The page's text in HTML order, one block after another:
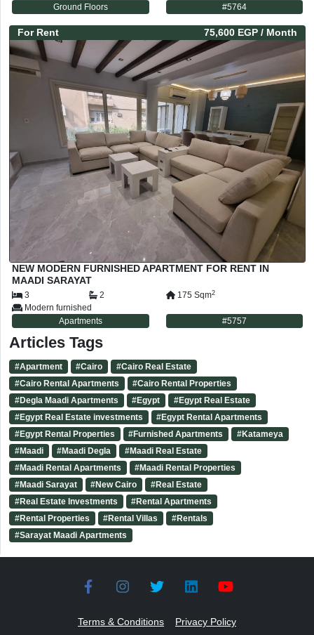
Ground Floors
#5764
For Rent 75,600 EGP / Month
NEW MODERN FURNISHED APARTMENT FOR RENT IN
MAADI SARAYAT
3 2 175 Sqm2
Modern furnished
Apartments
#5757
Articles Tags
#Apartment #Cairo #Cairo Real Estate
#Cairo Rental Apartments #Cairo Rental Properties
#Degla Maadi Apartments #Egypt #Egypt Real Estate
#Egypt Real Estate investments #Egypt Rental Apartments
#Egypt Rental Properties #Furnished Apartments #Katameya
#Maadi #Maadi Degla #Maadi Real Estate
#Maadi Rental Apartments #Maadi Rental Properties
#Maadi Sarayat #New Cairo #Real Estate
#Real Estate Investments #Rental Apartments
#Rental Properties #Rental Villas #Rentals
#Sarayat Maadi Apartments
Terms & Conditions Privacy Policy